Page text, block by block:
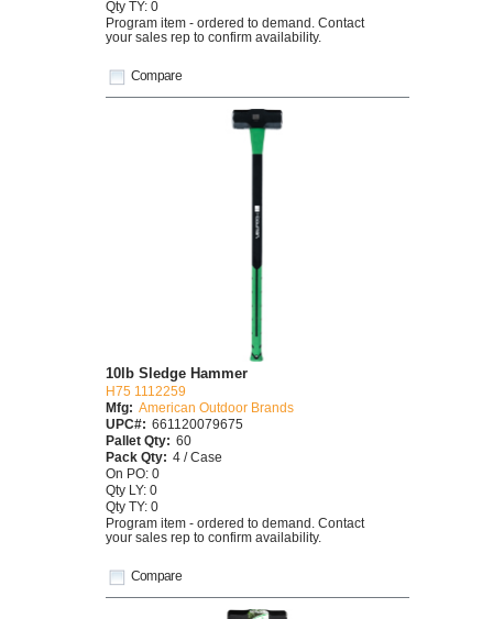
Compare
Qty TY: 0
Program item - ordered to demand. Contact
your sales rep to confirm availability.
Compare
10lb Sledge Hammer
H75 1112259
Mfg: American Outdoor Brands
UPC#: 661120079675
Pallet Qty: 60
Pack Qty: 4 / Case
On PO: 0
Qty LY: 0
Qty TY: 0
Program item - ordered to demand. Contact
your sales rep to confirm availability.